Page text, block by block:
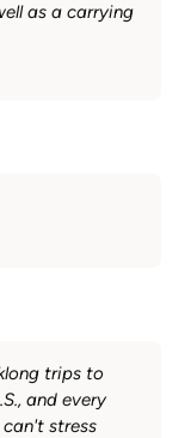
as a carrying
trips to
and every
stress